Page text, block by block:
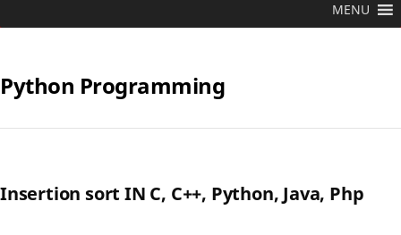
MENU
Python Programming
Insertion sort IN C, C++, Python, Java, Php